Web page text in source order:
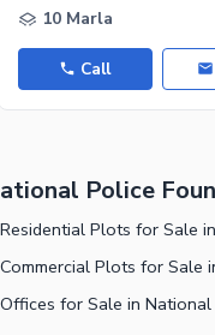
10 Marla
Call
Police